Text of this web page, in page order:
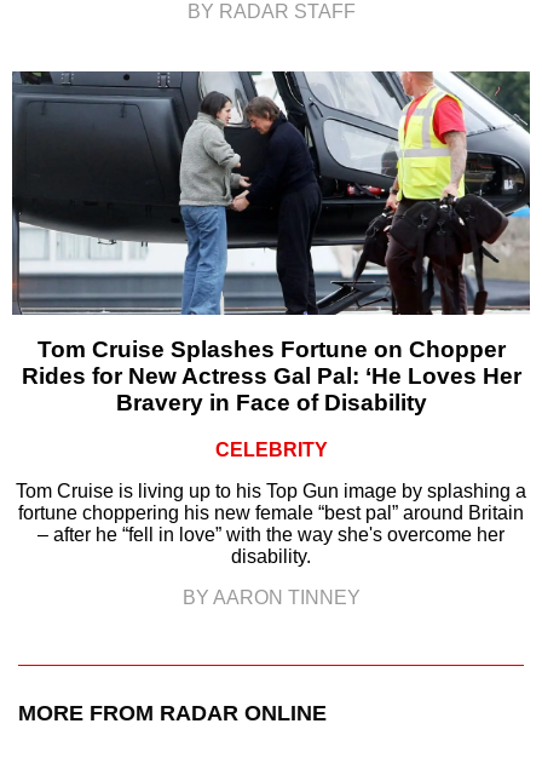
BY RADAR STAFF
Tom Cruise Splashes Fortune on Chopper
Rides for New Actress Gal Pal: ‘He Loves Her
Bravery in Face of Disability
CELEBRITY
Tom Cruise is living up to his Top Gun image by splashing a
fortune choppering his new female “best pal” around Britain
– after he “fell in love” with the way she's overcome her
disability.
BY AARON TINNEY
MORE FROM RADAR ONLINE